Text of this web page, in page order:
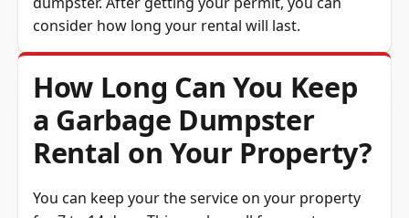
consider how long your rental will last.
How Long Can You Keep
a Garbage Dumpster
Rental on Your Property?
for 7 to 14 days. This works well for most